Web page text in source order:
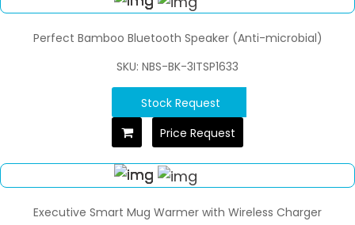
Perfect Bamboo Bluetooth Speaker (Anti-microbial)
SKU: NBS-BK-3ITSP1633
Stock Request
Price Request
Executive Smart Mug Warmer with Wireless Charger